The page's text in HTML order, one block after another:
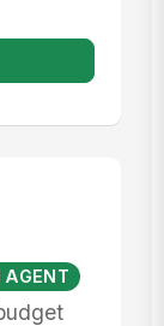
AGENT